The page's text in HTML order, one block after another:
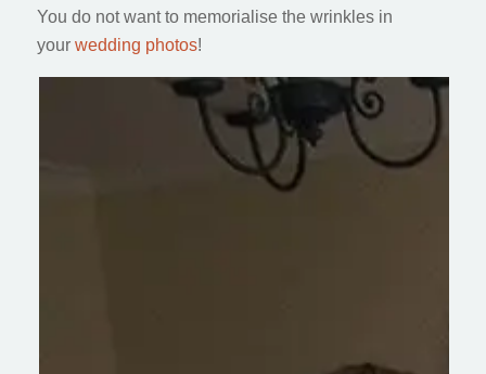
You do not want to memorialise the wrinkles in
your wedding photos!